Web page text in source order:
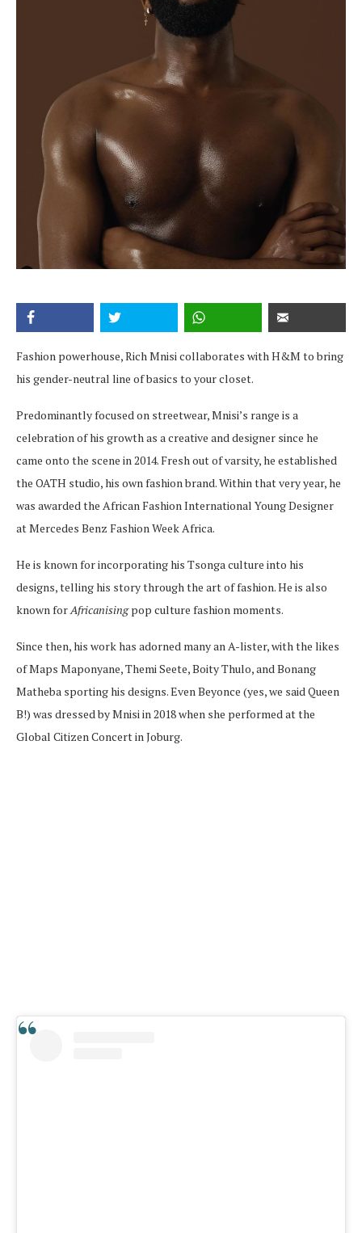
Fashion powerhouse, Rich Mnisi collaborates with H&M to bring
his gender-neutral line of basics to your closet.
Predominantly focused on streetwear, Mnisi’s range is a
celebration of his growth as a creative and designer since he
came onto the scene in 2014. Fresh out of varsity, he established
the OATH studio, his own fashion brand. Within that very year, he
was awarded the African Fashion International Young Designer
at Mercedes Benz Fashion Week Africa.
He is known for incorporating his Tsonga culture into his
designs, telling his story through the art of fashion. He is also
known for Africanisingpop culture fashion moments.
Since then, his work has adorned many an A-lister, with the likes
of Maps Maponyane, Themi Seete, Boity Thulo, and Bonang
Matheba sporting his designs. Even Beyonce (yes, we said Queen
B!) was dressed by Mnisi in 2018 when she performed at the
Global Citizen Concert in Joburg.